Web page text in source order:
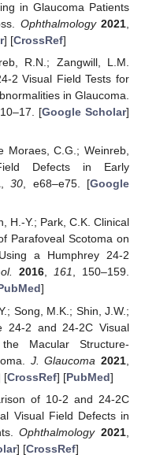
in Glaucoma Patients
Ophthalmology 2021
] [CrossRef]
R.N.; Zangwill, L.M.
2 Visual Field Tests for
in Glaucoma.
, 10–17. [Google Scholar]
Moraes, C.G.; Weinreb,
Defects in Early
,30, e68–e75. [Google
H.-Y.; Park, C.K. Clinical
Parafoveal Scotoma on
a Humphrey 24-2
2016,161, 150–159.
]
Song, M.K.; Shin, J.W.;
24-2 and 24-2C Visual
Macular Structure-
J. Glaucoma 2021
[CrossRef] [PubMed]
of 10-2 and 24-2C
Visual Field Defects in
Ophthalmology 2021
] [CrossRef]